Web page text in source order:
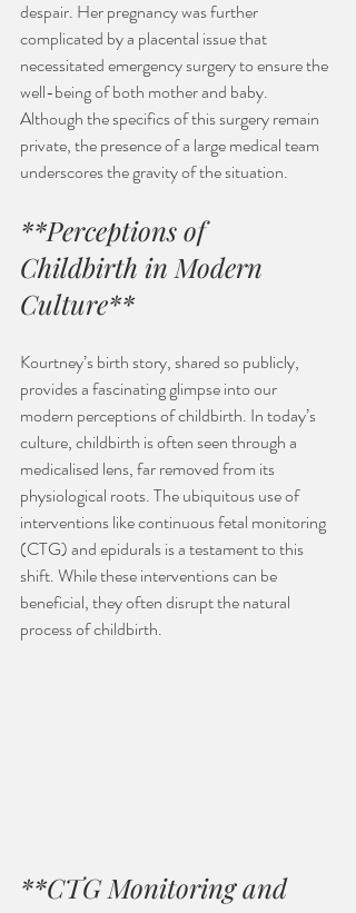
despair. Her pregnancy was further
complicated by a placental issue that
necessitated emergency surgery to ensure the
well-being of both mother and baby.
Although the specifics of this surgery remain
private, the presence of a large medical team
underscores the gravity of the situation.
**Perceptions of
Childbirth in Modern
Culture**
Kourtney’s birth story, shared so publicly,
provides a fascinating glimpse into our
modern perceptions of childbirth. In today’s
culture, childbirth is often seen through a
medicalised lens, far removed from its
physiological roots. The ubiquitous use of
interventions like continuous fetal monitoring
(CTG) and epidurals is a testament to this
shift. While these interventions can be
beneficial, they often disrupt the natural
process of childbirth.
**CTG Monitoring and